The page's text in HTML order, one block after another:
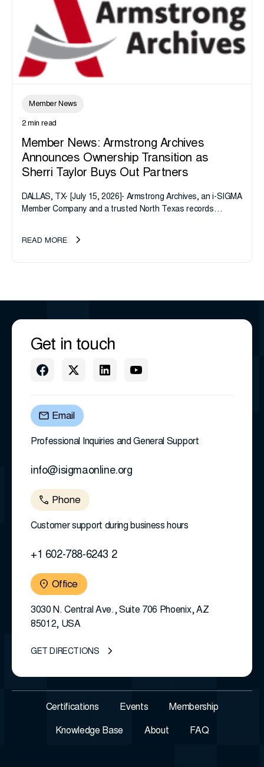
Member News
2 min read
Member News: Armstrong Archives
Announces Ownership Transition as
Sherri Taylor Buys Out Partners
DALLAS, TX- [July 15, 2026]- Armstrong Archives, an i-SIGMA
Member Company and a trusted North Texas records
READ MORE
Get in touch
Email
Professional Inquiries and General Support
info@isigmaonline.org
Phone
Customer support during business hours
+1 602-788-6243 2
Office
3030 N. Central Ave., Suite 706 Phoenix, AZ
85012, USA
GET DIRECTIONS
Certifications Events Membership
Knowledge Base About FAQ